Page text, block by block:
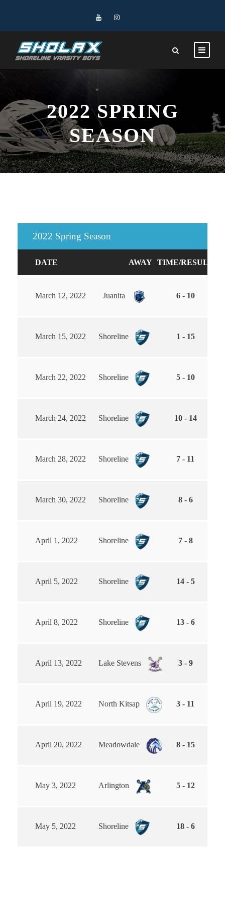
2022 SPRING
SEASON
2022 Spring Season
DATE AWAY TIME/RESULT
March 12, 2022 Juanita 6 - 10
March 15, 2022 Shoreline 1 - 15
March 22, 2022 Shoreline 5 - 10
March 24, 2022 Shoreline 10 - 14
March 28, 2022 Shoreline 7 - 11
March 30, 2022 Shoreline 8 - 6
April 1, 2022 Shoreline 7 - 8
April 5, 2022 Shoreline 14 - 5
April 8, 2022 Shoreline 13 - 6
April 13, 2022 Lake Stevens 3 - 9
April 19, 2022 North Kitsap 3 - 11
April 20, 2022 Meadowdale 8 - 15
May 3, 2022 Arlington 5 - 12
May 5, 2022 Shoreline 18 - 6